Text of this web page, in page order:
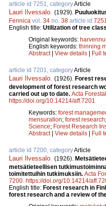
article id 7251, categoryArticle
Lauri Ilvessalo. (1929).
Fennica vol. 34 no. 38 article id
English title: Utilization of tree
Original keywords:
English keywords: thinning
Abstract| View details Full
article id 7201, categoryArticle
Lauri Ilvessalo. (1926). Forest
development of forest research
carried out up to date. Acta
https://doi.org/10.14214/aff.7201
Keywords: forest
mensuration; forest research;
Science; Forest Research
Abstract| View details Full
article id 7200, categoryArticle
Lauri Ilvessalo. (1926).
metsätieteellisen
toimitettuihin tutkimuksiin. Acta
7200. https://doi.org/10.14214/
English title: Forest research in
forest research and a review of